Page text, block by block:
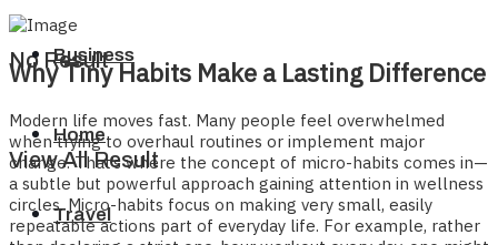
No Result
View All Result
Business
Home
Travel
Why Tiny Habits Make a Lasting Difference
Modern life moves fast. Many people feel overwhelmed
when trying to overhaul routines or implement major
change. That’s where the concept of micro-habits comes in—
a subtle but powerful approach gaining attention in wellness
circles. Micro-habits focus on making very small, easily
repeatable actions part of everyday life. For example, rather